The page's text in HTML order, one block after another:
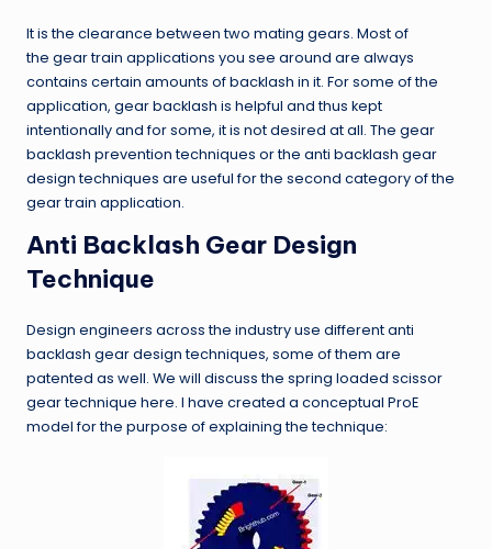
It is the clearance between two mating gears. Most of
the gear train applications you see around are always
contains certain amounts of backlash in it. For some of the
application, gear backlash is helpful and thus kept
intentionally and for some, it is not desired at all. The gear
backlash prevention techniques or the anti backlash gear
design techniques are useful for the second category of the
gear train application.
Anti Backlash Gear Design
Technique
Design engineers across the industry use different anti
backlash gear design techniques, some of them are
patented as well. We will discuss the spring loaded scissor
gear technique here. I have created a conceptual ProE
model for the purpose of explaining the technique: